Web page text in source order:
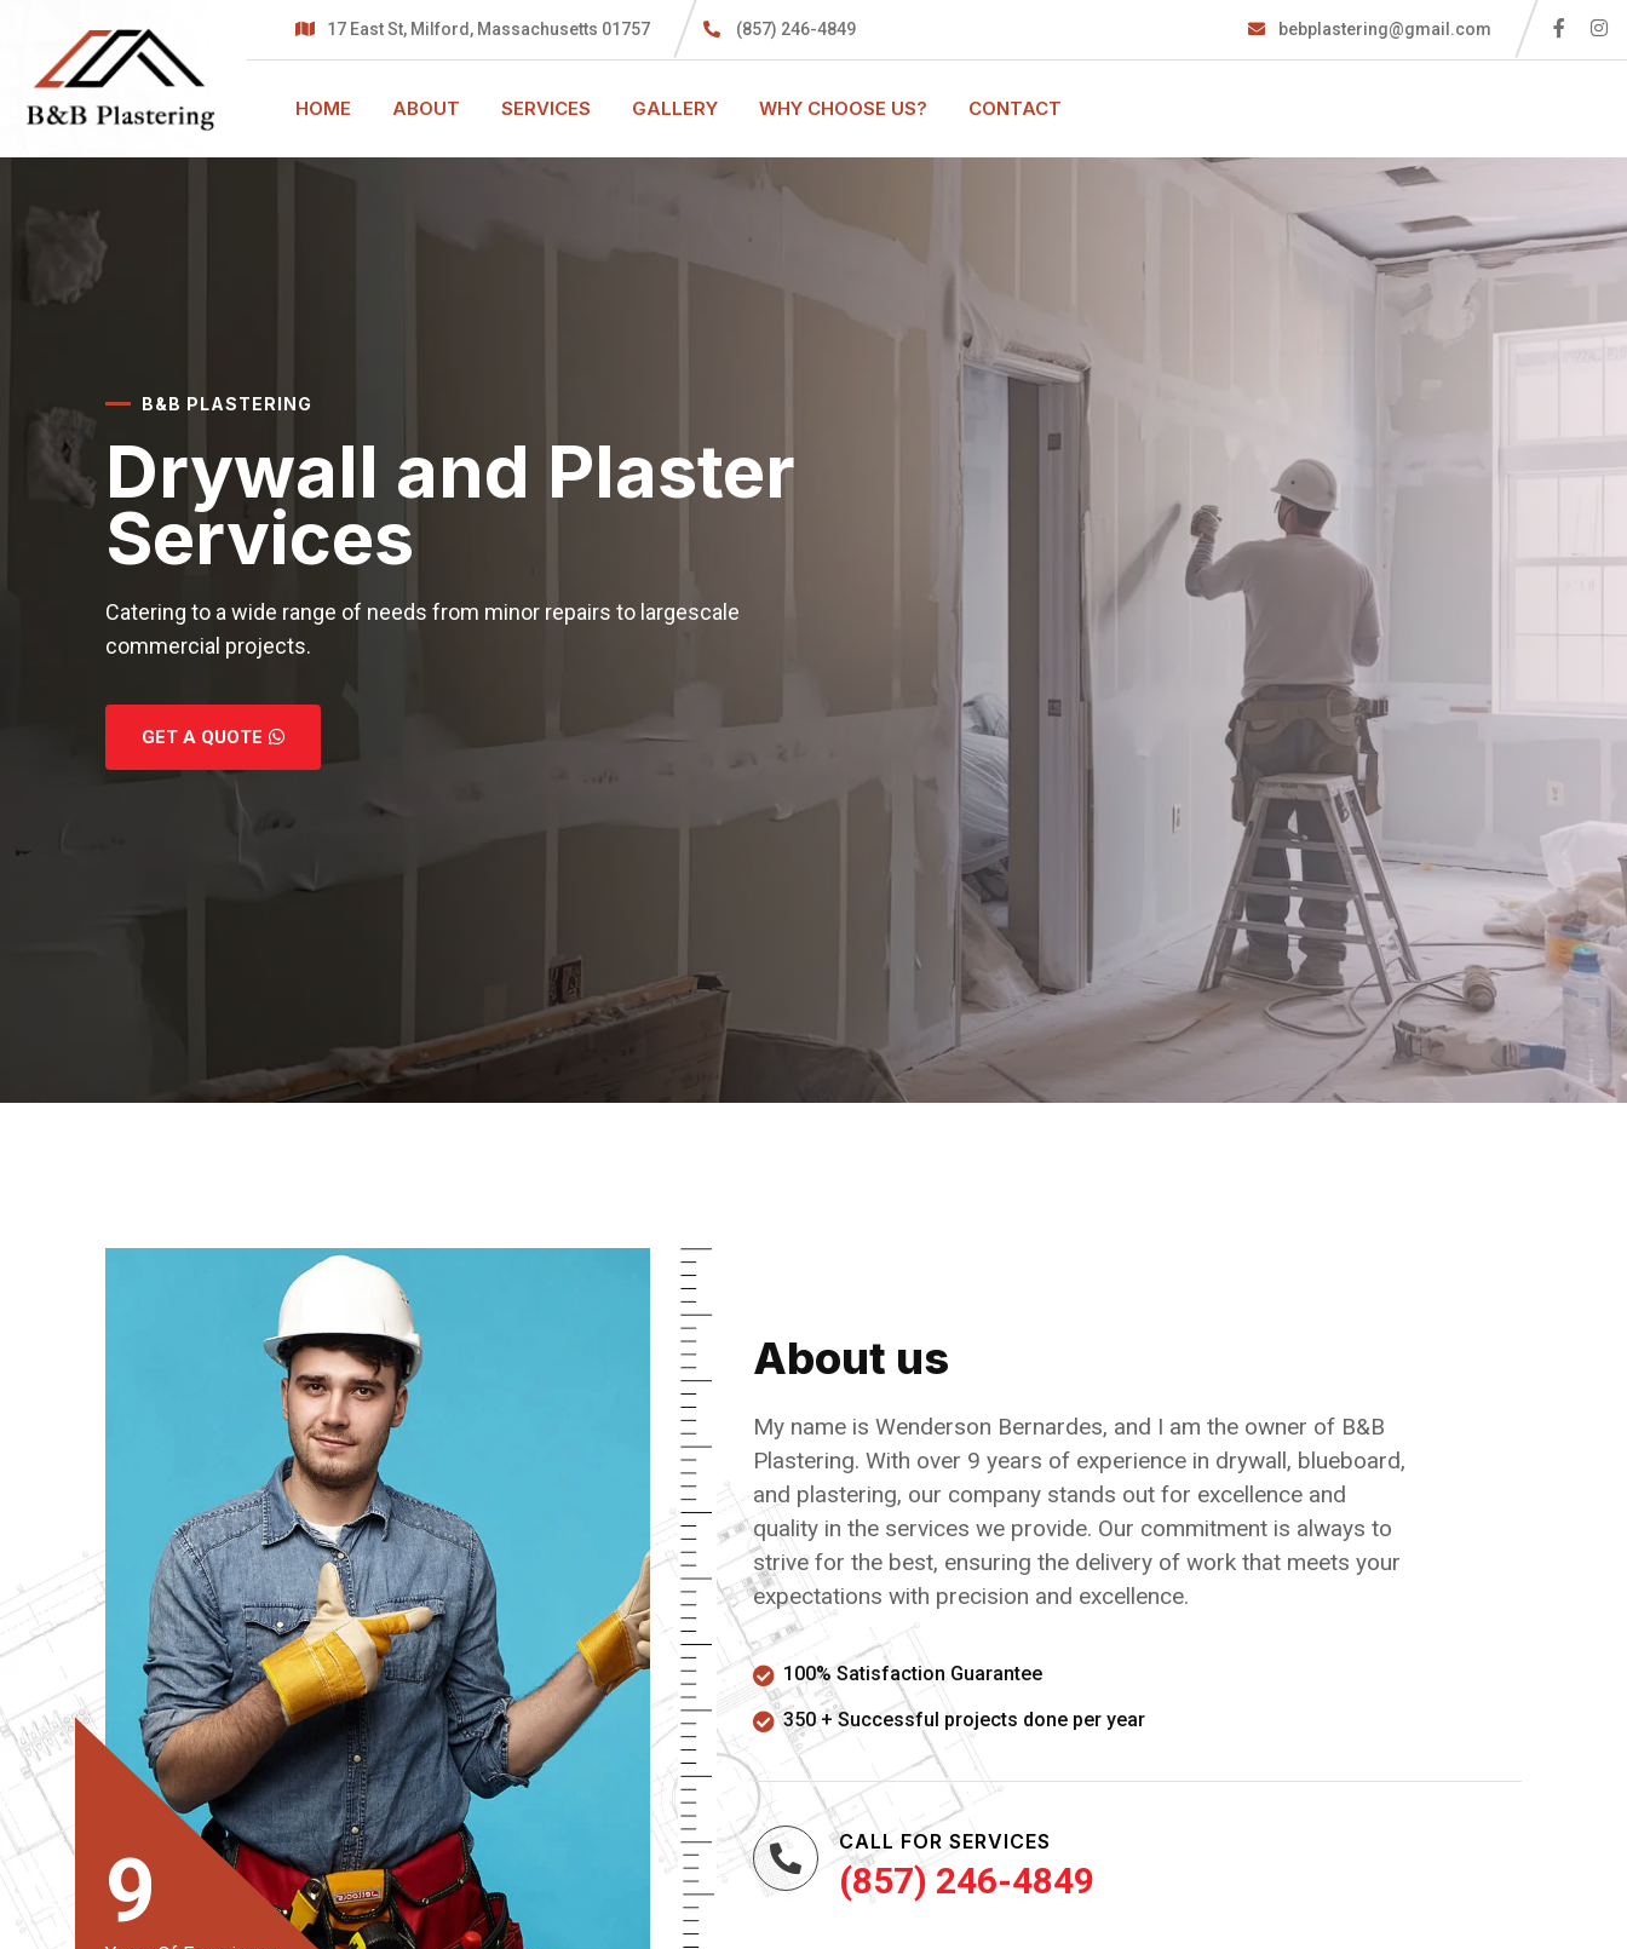
17 East St, Milford, Massachusetts 01757 (857) 246-4849 bebplastering@gmail.com
HOME ABOUT SERVICES GALLERY WHY CHOOSE US? CONTACT
B&B PLASTERING
Drywall and Plaster
Services
Catering to a wide range of needs from minor repairs to largescale
commercial projects.
GET A QUOTE
9
About us
My name is Wenderson Bernardes, and I am the owner of B&B
Plastering. With over 9 years of experience in drywall, blueboard,
and plastering, our company stands out for excellence and
quality in the services we provide. Our commitment is always to
strive for the best, ensuring the delivery of work that meets your
expectations with precision and excellence.
100% Satisfaction Guarantee
350 + Successful projects done per year
CALL FOR SERVICES
(857) 246-4849